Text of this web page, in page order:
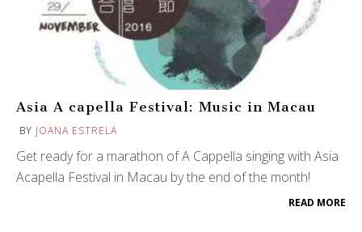
Asia A capella Festival: Music in Macau
BY JOANA ESTRELA
Get ready for a marathon of A Cappella singing with Asia
Acapella Festival in Macau by the end of the month!
READ MORE